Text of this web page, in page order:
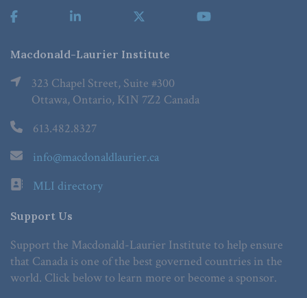
Macdonald-Laurier Institute
323 Chapel Street, Suite #300
Ottawa, Ontario, K1N 7Z2 Canada
613.482.8327
info@macdonaldlaurier.ca
MLI directory
Support Us
Support the Macdonald-Laurier Institute to help ensure
that Canada is one of the best governed countries in the
world. Click below to learn more or become a sponsor.